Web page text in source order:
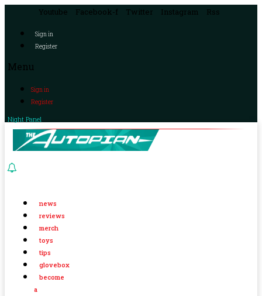
Youtube Facebook-f Twitter Instagram Rss
Sign in
Register
Menu
Sign in
Register
Night Panel
news
reviews
merch
toys
tips
glovebox
become
a